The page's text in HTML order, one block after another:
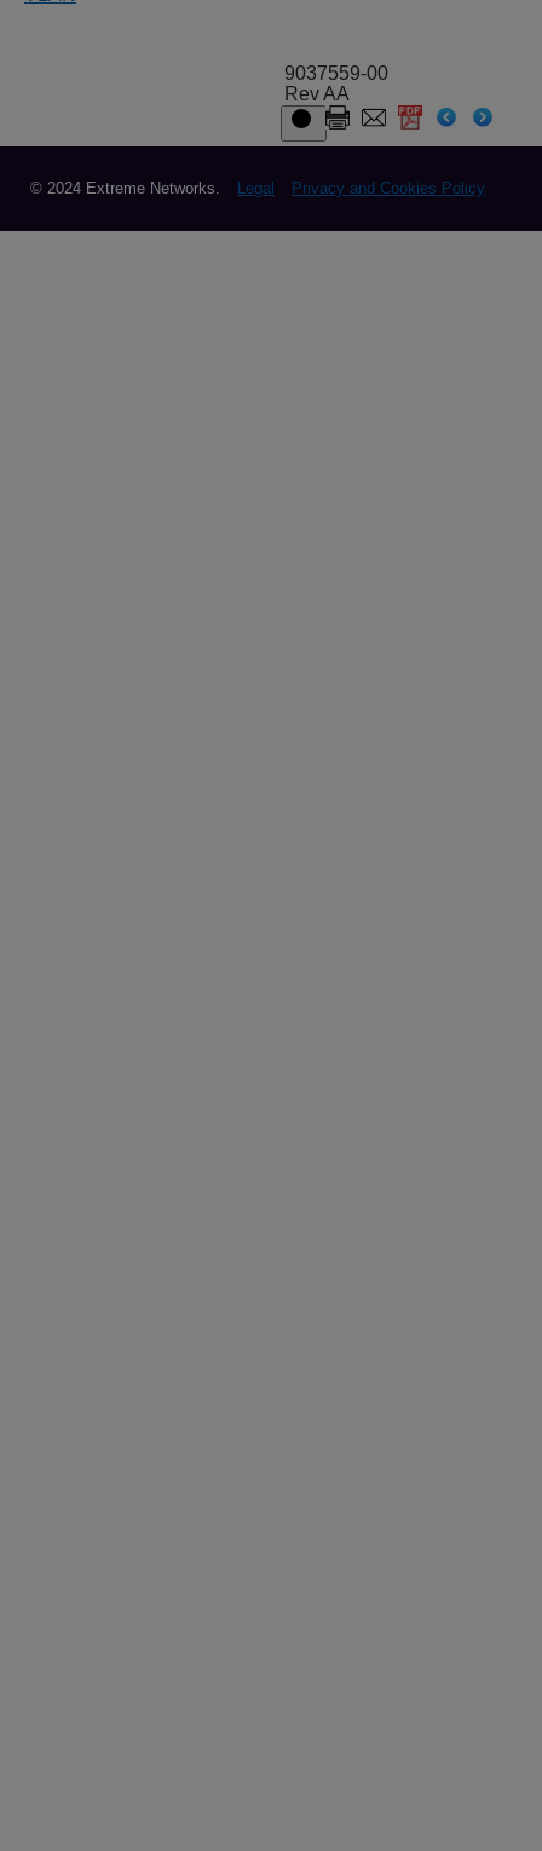
9037559-00
Rev AA
© 2024 Extreme Networks. Legal Privacy and Cookies Policy